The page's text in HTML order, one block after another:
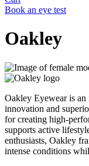
Book an eye test
Oakley
Oakley Eyewear is
innovation and
for creating high-
supports active
enthusiasts, Oakley
intense conditions